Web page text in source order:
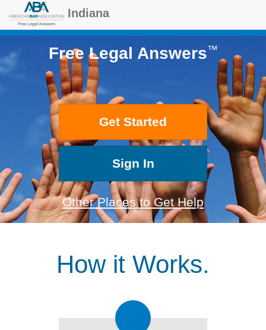
Indiana
Free Legal Answers™
Get Started
Sign In
Other Places to Get Help
How it Works.